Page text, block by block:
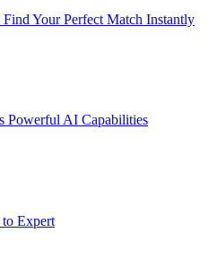
Your Perfect Match Instantly
Powerful AI Capabilities
Expert